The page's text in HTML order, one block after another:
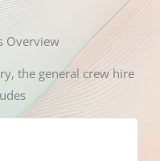
Overview
the general crew hire